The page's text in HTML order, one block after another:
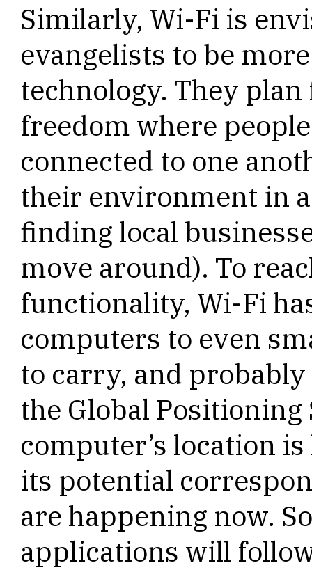
Similarly, Wi-Fi is
evangelists to be
technology. They
freedom where
connected to one
their environment in
finding local
move around). To
functionality, Wi-Fi
computers to even
to carry, and
the Global Positioning
computer’s location
its potential
are happening now.
applications will